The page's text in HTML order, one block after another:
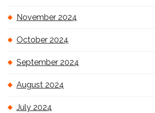
November 2024
October 2024
September 2024
August 2024
July 2024